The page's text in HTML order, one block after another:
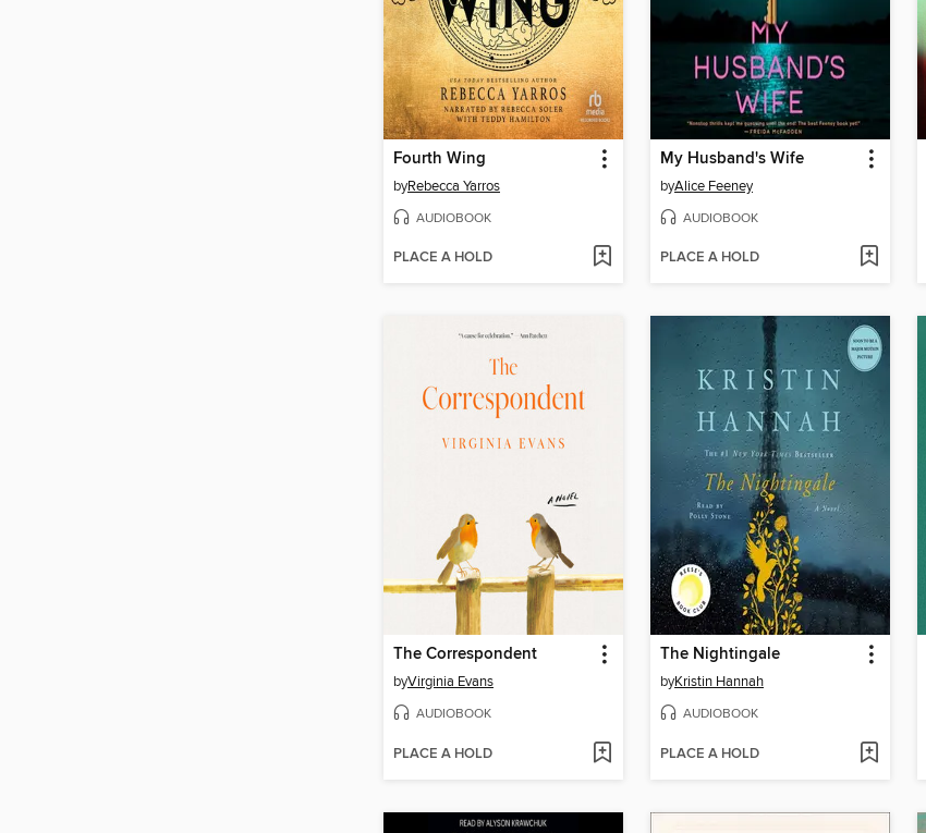
Fourth Wing
byRebecca Yarros
AUDIOBOOK
PLACE A HOLD
My Husband's Wife
byAlice Feeney
AUDIOBOOK
PLACE A HOLD
The Correspondent
byVirginia Evans
AUDIOBOOK
PLACE A HOLD
The Nightingale
byKristin Hannah
AUDIOBOOK
PLACE A HOLD